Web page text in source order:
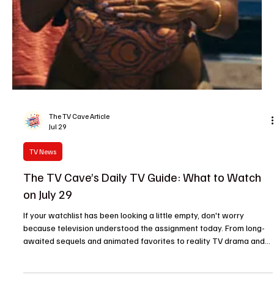
Je-Ree
Jul 29
Reality TV
American Idol Renewed Through Season 25—
Here's What's Still a Mystery
Idol isn't going anywhere. ABC has officially renewed the long-
running singing competition for Season 25, marking another major
milestone for one of television's most recognizable reality
franchises. If there was any doubt about the show's future, today's
American Idol will return in 2027, giving fans another season of
emotional auditions, powerhous